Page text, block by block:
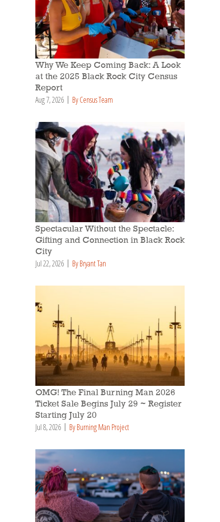
Why We Keep Coming Back: A Look
at the 2025 Black Rock City Census
Report
Aug 7, 2026 By Census Team
Spectacular Without the Spectacle:
Gifting and Connection in Black Rock
City
Jul 22, 2026 By Bryant Tan
OMG! The Final Burning Man 2026
Ticket Sale Begins July 29 ~ Register
Starting July 20
Jul 8, 2026 By Burning Man Project